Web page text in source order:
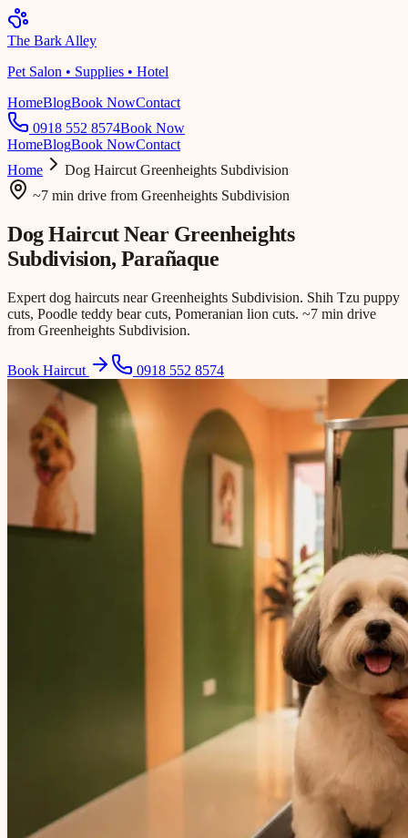
The Bark Alley
Pet Salon • Supplies • Hotel
HomeBlogBook NowContact
0918 552 8574Book Now
HomeBlogBook NowContact
Home
Dog Haircut Greenheights Subdivision
~7 min drive from Greenheights Subdivision
Dog Haircut Near Greenheights
Subdivision, Parañaque
Expert dog haircuts near Greenheights Subdivision. Shih Tzu puppy
cuts, Poodle teddy bear cuts, Pomeranian lion cuts. ~7 min drive
from Greenheights Subdivision.
Book Haircut 0918 552 8574